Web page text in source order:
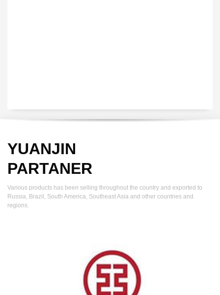
YUANJIN
PARTANER
Various products has been selling throughout the country and exported to
Russia, Brazil, South America, Southeast Asia and other countries and
regions.